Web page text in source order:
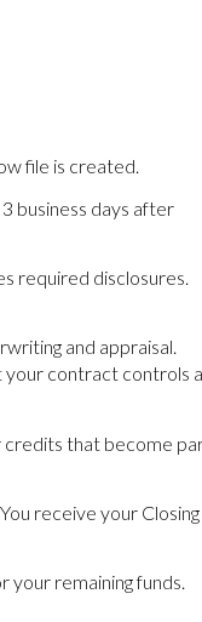
file is created.
business days after
required disclosures.
and appraisal.
your contract controls
credits that become
receive your Closing
remaining funds.